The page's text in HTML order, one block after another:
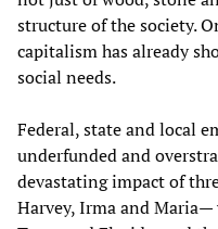
structure of the society.
capitalism has already
social needs.
Federal, state and local
underfunded and
devastating impact of
Harvey, Irma and